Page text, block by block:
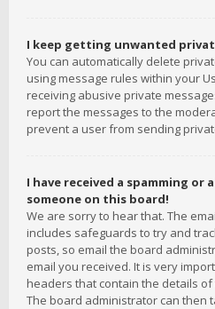
I keep getting unwanted
You can automatically delete
using message rules within your
receiving abusive private
report the messages to the
prevent a user from sending
I have received a spamming or
someone on this board!
We are sorry to hear that. The
includes safeguards to try and
posts, so email the board
email you received. It is very
headers that contain the details
The board administrator can then